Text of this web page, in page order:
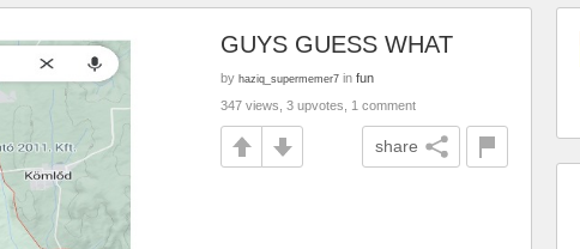
GUYS GUESS WHAT
by haziq_supermemer7 in fun
347 views, 3 upvotes, 1 comment
share